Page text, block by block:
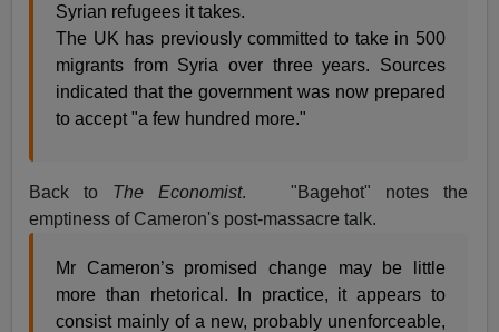
Syrian refugees it takes.
The UK has previously committed to take in 500
migrants from Syria over three years. Sources
indicated that the government was now prepared
to accept "a few hundred more."
Back to The Economist. "Bagehot" notes the
emptiness of Cameron's post-massacre talk.
Mr Cameron’s promised change may be little
more than rhetorical. In practice, it appears to
consist mainly of a new, probably unenforceable,